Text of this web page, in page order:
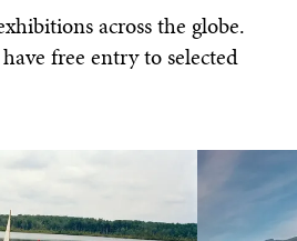
across the globe.
free entry to selected